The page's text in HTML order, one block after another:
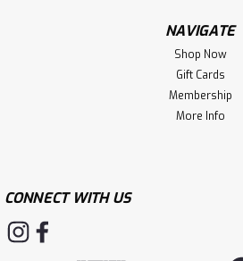
NAVIGATE
Shop Now
Gift Cards
Membership
More Info
CONNECT WITH US